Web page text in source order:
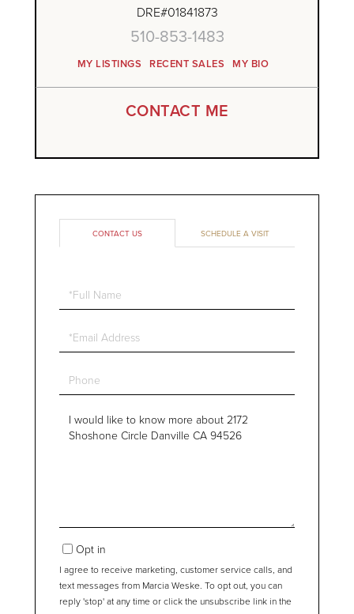
DRE#01841873
510-853-1483
MY LISTINGS RECENT SALES
CONTACT ME
MY BIO
CONTACT US SCHEDULE A VISIT
Full
Name
Email
Phone
Questions
Opt in
I agree to receive marketing, customer service calls, and
text messages from Marcia Weske. To opt out, you can
reply 'stop' at any time or click the unsubscribe link in the